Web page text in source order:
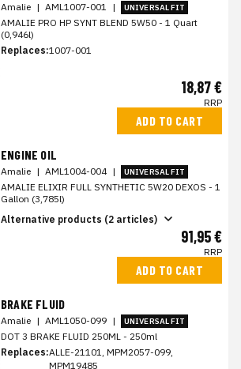
Amalie | AML1007-001 | UNIVERSAL FIT
AMALIE PRO HP SYNT BLEND 5W50 - 1 Quart
(0,946l)
Replaces:1007-001
18,87 €
RRP
ADD TO CART
ENGINE OIL
Amalie | AML1004-004 | UNIVERSAL FIT
AMALIE ELIXIR FULL SYNTHETIC 5W20 DEXOS - 1
Gallon (3,785l)
Alternative products (2 articles)
91,95 €
RRP
ADD TO CART
BRAKE FLUID
Amalie | AML1050-099 | UNIVERSAL FIT
DOT 3 BRAKE FLUID 250ML - 250ml
Replaces:ALLE-21101, MPM2057-099,
MPM19485